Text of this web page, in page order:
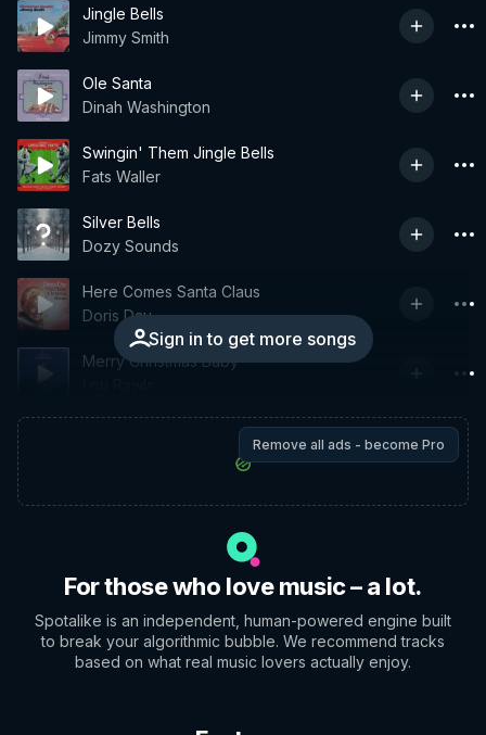
Jingle Bells
Jimmy Smith
Ole Santa
Dinah Washington
Swingin' Them Jingle Bells
Fats Waller
Silver Bells
Dozy Sounds
Sign in to get more songs
Here Comes Santa Claus
Doris Day
Merry Christmas Baby
Remove all ads - become Pro
For those who love music – a lot.
Spotalike is an independent, human-powered engine built
to break your algorithmic bubble. We recommend tracks
based on what real music lovers actually enjoy.